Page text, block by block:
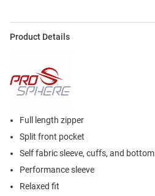
Product Details
Full length zipper
Split front pocket
Self fabric sleeve, cuffs, and bottom
Performance sleeve
Relaxed fit